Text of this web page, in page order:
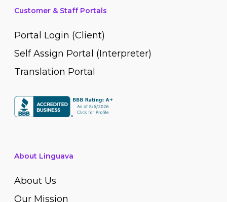
Customer & Staff Portals
Portal Login (Client)
Self Assign Portal (Interpreter)
Translation Portal
About Linguava
About Us
Our Mission